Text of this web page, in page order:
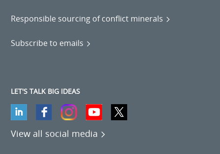
Responsible sourcing of conflict minerals
Subscribe to emails
LET'S TALK BIG IDEAS
View all social media